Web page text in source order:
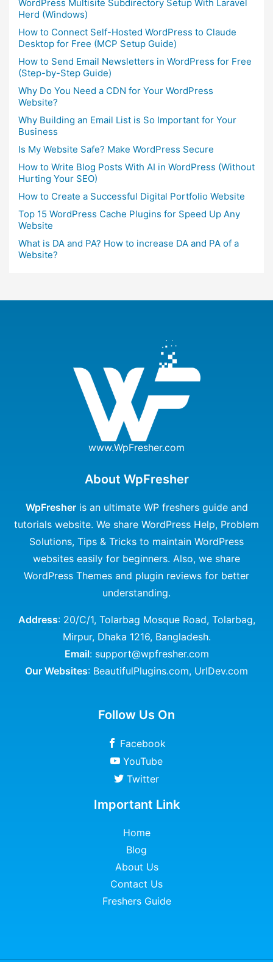
WordPress Multisite Subdirectory Setup With Laravel
Herd (Windows)
How to Connect Self-Hosted WordPress to Claude
Desktop for Free (MCP Setup Guide)
How to Send Email Newsletters in WordPress for Free
(Step-by-Step Guide)
Why Do You Need a CDN for Your WordPress
Website?
Why Building an Email List is So Important for Your
Business
Is My Website Safe? Make WordPress Secure
How to Write Blog Posts With AI in WordPress (Without
Hurting Your SEO)
How to Create a Successful Digital Portfolio Website
Top 15 WordPress Cache Plugins for Speed Up Any
Website
What is DA and PA? How to increase DA and PA of a
Website?
www.WpFresher.com
About WpFresher
WpFresheris an ultimate WP freshers guide and
tutorials website. We share WordPress Help, Problem
Solutions, Tips & Tricks to maintain WordPress
websites easily for beginners. Also, we share
WordPress Themes and plugin reviews for better
understanding.
Address: 20/C/1, Tolarbag Mosque Road, Tolarbag,
Mirpur, Dhaka 1216, Bangladesh.
Email: support@wpfresher.com
Our Websites: BeautifulPlugins.com, UrlDev.com
Follow Us On
Facebook
YouTube
Twitter
Important Link
Home
Blog
About Us
Contact Us
Freshers Guide